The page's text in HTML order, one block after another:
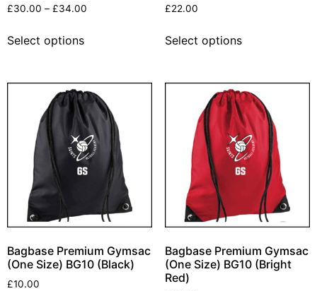
£30.00 – £34.00
Select options
£22.00
Select options
Bagbase Premium Gymsac
(One Size) BG10 (Black)
£10.00
Bagbase Premium Gymsac
(One Size) BG10 (Bright
Red)